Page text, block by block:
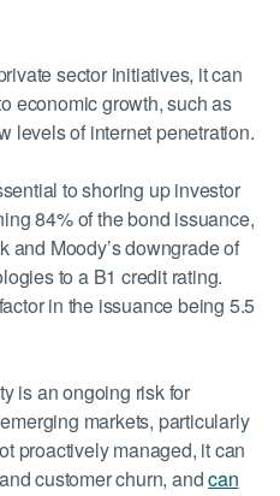
sector initiatives, it can
economic growth, such as
levels of internet penetration.
to shoring up investor
84% of the bond issuance,
and Moody’s downgrade of
to a B1 credit rating.
in the issuance being 5.5
is an ongoing risk for
markets, particularly
proactively managed, it can
customer churn, andcan